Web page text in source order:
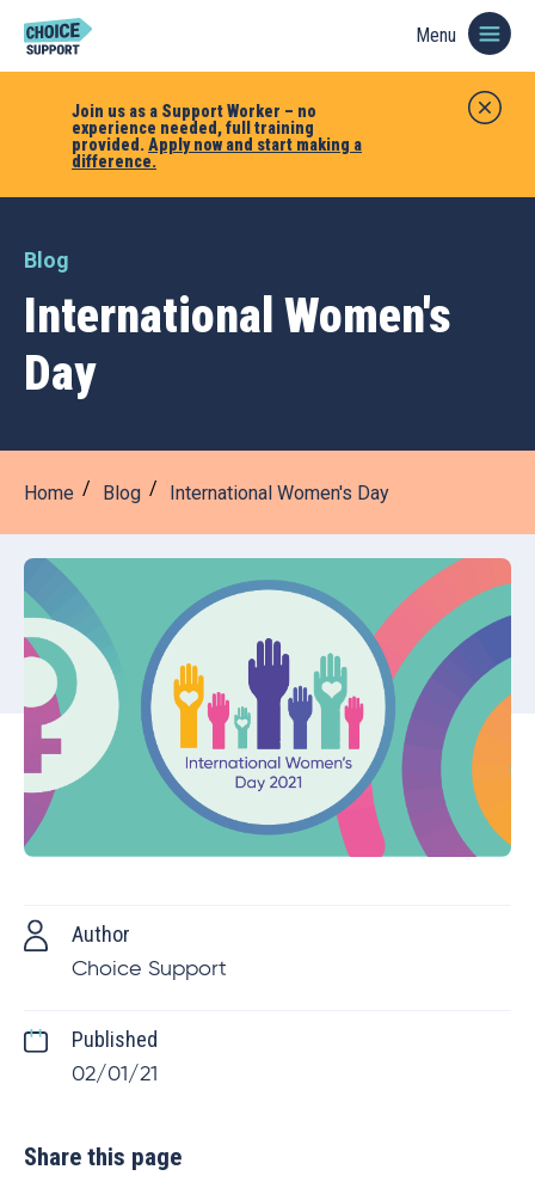
Join us as a Support Worker – no
experience needed, full training
provided. Apply now and start making a
difference.
Menu
Blog
International Women's
Day
Home Blog International Women's Day
Author
Choice Support
Published
02/01/21
Share this page